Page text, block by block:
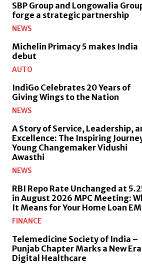
SBP Group and Longowalia
forge a strategic partnership
NEWS
Michelin Primacy 5 makes India
debut
AUTO
IndiGo Celebrates 20 Years of
Giving Wings to the Nation
NEWS
A Story of Service, Leadership,
Excellence: The Inspiring
Young Changemaker Vidushi
Awasthi
NEWS
RBI Repo Rate Unchanged at
in August 2026 MPC Meeting:
It Means for Your Home Loan
FINANCE
Telemedicine Society of India –
Punjab Chapter Marks a New
Digital Healthcare